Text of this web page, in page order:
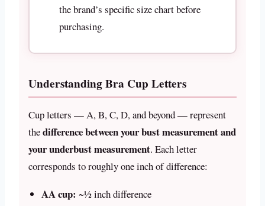
the brand’s specific size chart before
purchasing.
Understanding Bra Cup Letters
Cup letters — A, B, C, D, and beyond — represent
thedifference between your bust measurement and
your underbust measurement. Each letter
corresponds to roughly one inch of difference:
AA cup: ~½ inch difference